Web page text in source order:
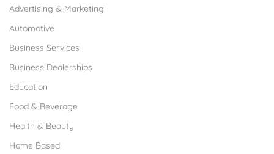
Advertising & Marketing
Automotive
Business Services
Business Dealerships
Education
Food & Beverage
Health & Beauty
Home Based